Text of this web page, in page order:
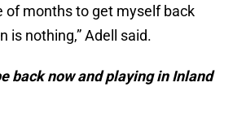
of months to get myself back
is nothing,” Adell said.
back now and playing in Inland